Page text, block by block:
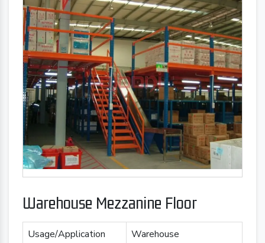
Warehouse Mezzanine Floor
Usage/Application
Warehouse